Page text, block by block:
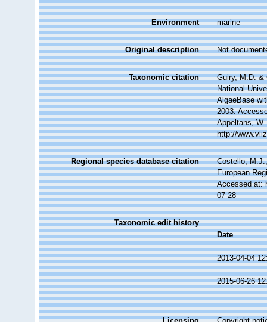
Environment marine
Original description Not
Taxonomic citation
Guiry, M.D. &
National
AlgaeBase
2003.
Appeltans,
http://
Regional species database citation
Costello,
European
Accessed at:
07-28
Taxonomic edit history
Date
2013-04-04
2015-06-26